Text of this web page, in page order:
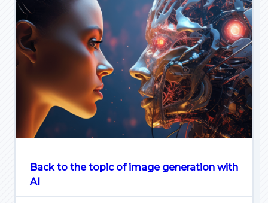
Back to the topic of image generation with
AI